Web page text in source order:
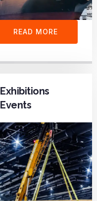
READ MORE
Exhibitions
Events